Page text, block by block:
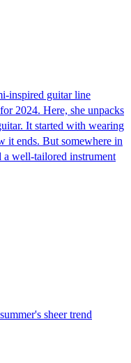
inspired guitar line
2024. Here, she unpacks
It started with wearing
it ends. But somewhere in
a well-tailored instrument
sheer trend